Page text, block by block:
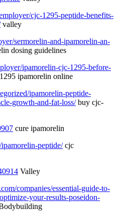
cjc-1295-peptide-benefits-
valley
sermorelin-and-ipamorelin-an-
dosing guidelines
ipamorelin-cjc-1295-before-
ipamorelin online
ipamorelin-peptide-
growth-and-fat-loss/buy cjc-
cure ipamorelin
peptide/cjc
Valley
companies/essential-guide-to-
your-results-poseidon-